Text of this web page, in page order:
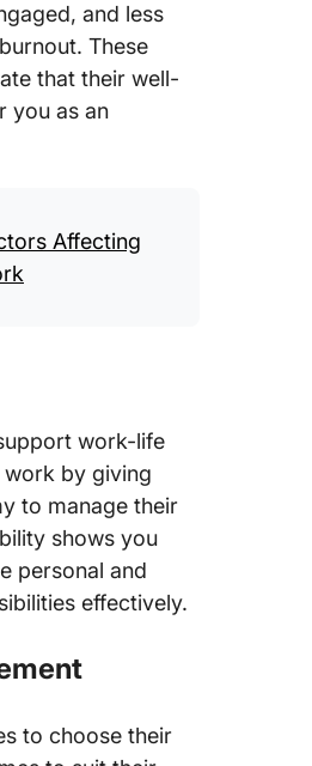
and less
These
that their well-
you as an
Affecting
work-life
work by giving
to manage their
shows you
personal and
effectively.
to choose their